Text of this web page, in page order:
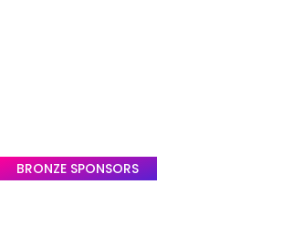
BRONZE SPONSORS